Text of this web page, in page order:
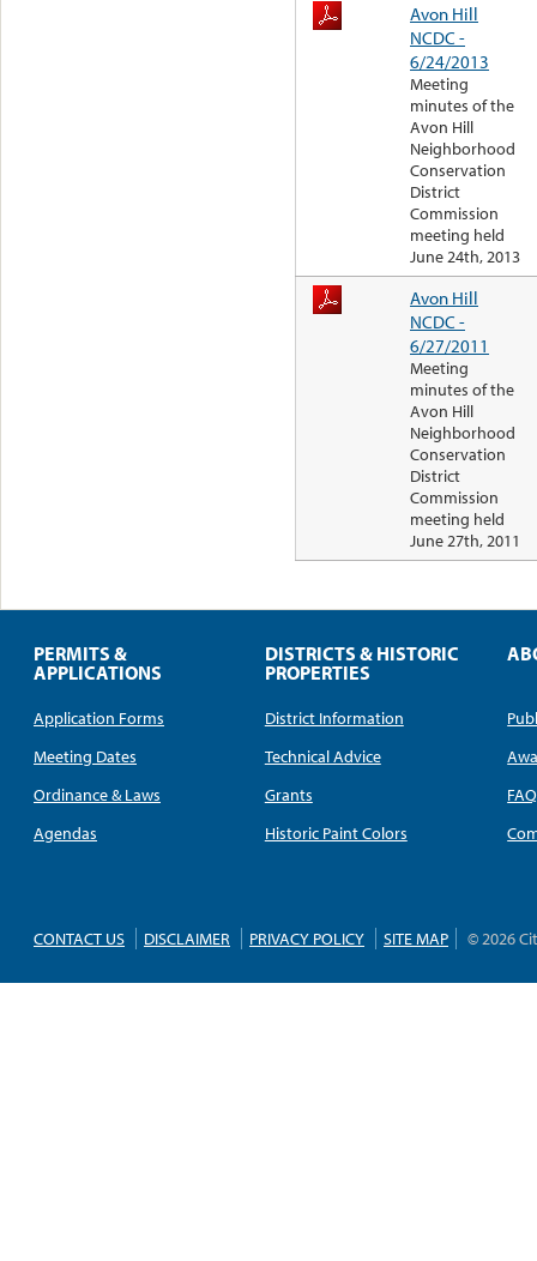
Avon Hill
NCDC -
6/24/2013
Meeting
minutes of the
Avon Hill
Neighborhood
Conservation
District
Commission
meeting held
June 24th, 2013
Avon Hill
NCDC -
6/27/2011
Meeting
minutes of the
Avon Hill
Neighborhood
Conservation
District
Commission
meeting held
June 27th, 2011
PERMITS &
APPLICATIONS
Application Forms
Meeting Dates
Ordinance & Laws
Agendas
DISTRICTS & HISTORIC
PROPERTIES
District Information
Technical Advice
Grants
Historic Paint Colors
FAQ
CONTACT US DISCLAIMER PRIVACY POLICY SITE MAP © 2026